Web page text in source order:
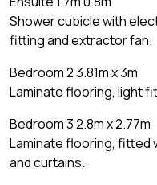
Shower cubicle with
fitting and extractor fan.
Bedroom 2 3.81m x 3m
Laminate flooring, light
Bedroom 3 2.8m x 2.77m
Laminate flooring, fitted
and curtains.